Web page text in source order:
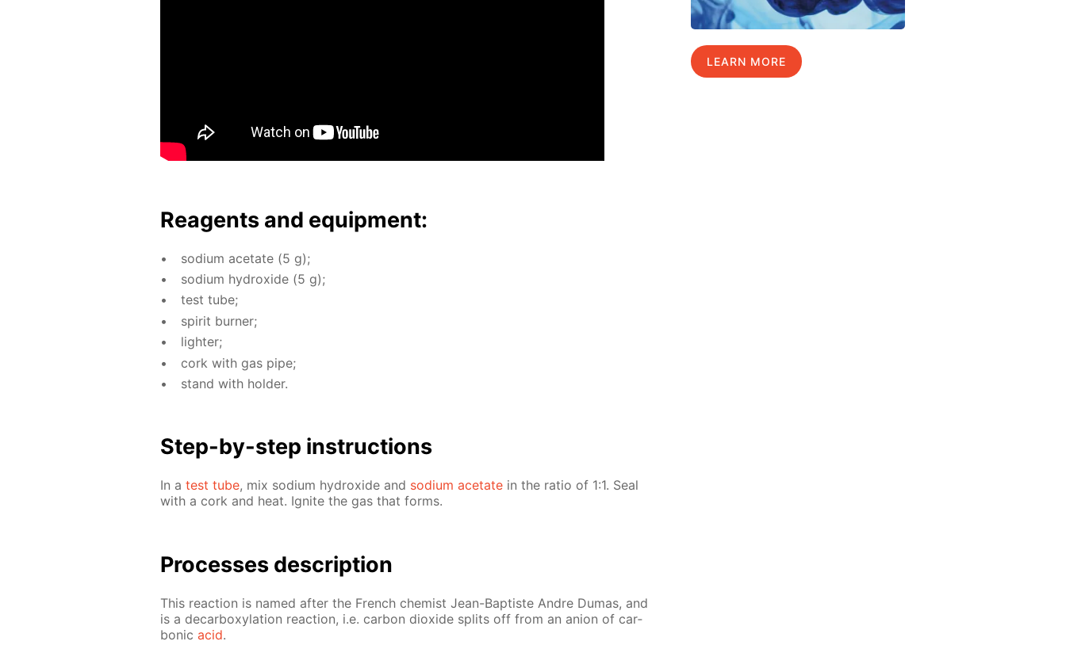
Reagents and equip­ment:
sodi­um ac­etate (5 g);
sodi­um hy­drox­ide (5 g);
test tube;
spir­it burn­er;
lighter;
cork with gas pipe;
stand with hold­er.
Step-by-step in­struc­tions
In a test tube, mix sodi­um hy­drox­ide and sodi­um ac­etate in the ra­tio of 1:1. Seal
with a cork and heat. Ig­nite the gas that forms.
Pro­cess­es de­scrip­tion
This re­ac­tion is named af­ter the French chemist Jean-Bap­tiste An­dre Du­mas, and
is a de­car­boxy­la­tion re­ac­tion, i.e. car­bon diox­ide splits off from an an­ion of car­
bon­ic acid.
LEARN MORE